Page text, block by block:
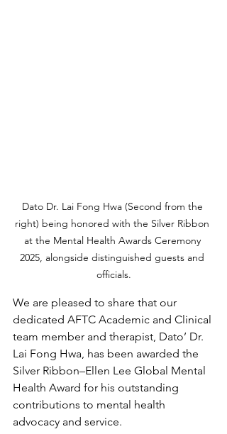
Dato Dr. Lai Fong Hwa (Second from the
right) being honored with the Silver Ribbon
at the Mental Health Awards Ceremony
2025, alongside distinguished guests and
officials.
We are pleased to share that our
dedicated AFTC Academic and Clinical
team member and therapist, Dato’ Dr.
Lai Fong Hwa, has been awarded the
Silver Ribbon–Ellen Lee Global Mental
Health Award for his outstanding
contributions to mental health
advocacy and service.